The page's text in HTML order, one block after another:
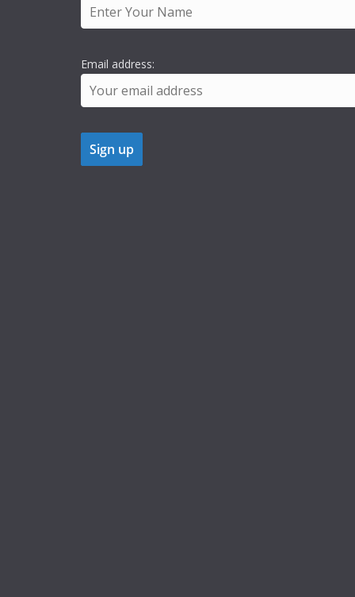
Email address: